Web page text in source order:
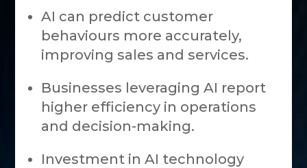
AI can predict customer
behaviours more accurately,
improving sales and services.
Businesses leveraging AI report
higher efficiency in operations
and decision-making.
Investment in AI technology